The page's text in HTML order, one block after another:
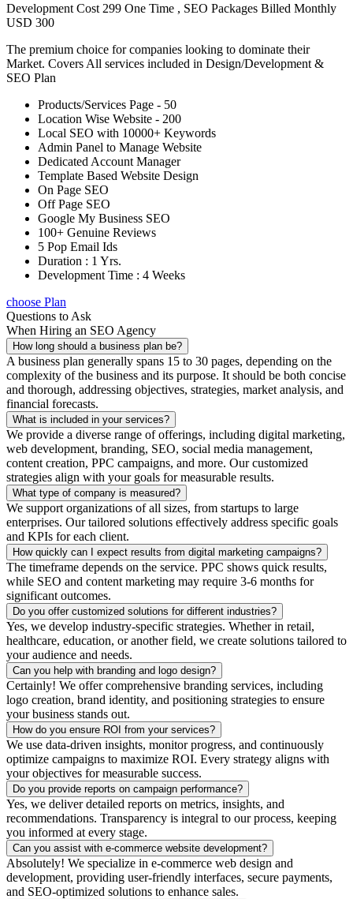
Development Cost 299 One Time , SEO Packages Billed Monthly
USD 300
The premium choice for companies looking to dominate their
Market. Covers All services included in Design/Development &
SEO Plan
Products/Services Page - 50
Location Wise Website - 200
Local SEO with 10000+ Keywords
Admin Panel to Manage Website
Dedicated Account Manager
Template Based Website Design
On Page SEO
Off Page SEO
Google My Business SEO
100+ Genuine Reviews
5 Pop Email Ids
Duration : 1 Yrs.
Development Time : 4 Weeks
choose Plan
Questions to Ask
When Hiring an SEO Agency
How long should a business plan be?
A business plan generally spans 15 to 30 pages, depending on the
complexity of the business and its purpose. It should be both concise
and thorough, addressing objectives, strategies, market analysis, and
financial forecasts.
What is included in your services?
We provide a diverse range of offerings, including digital marketing,
web development, branding, SEO, social media management,
content creation, PPC campaigns, and more. Our customized
strategies align with your goals for measurable results.
What type of company is measured?
We support organizations of all sizes, from startups to large
enterprises. Our tailored solutions effectively address specific goals
and KPIs for each client.
How quickly can I expect results from digital marketing campaigns?
The timeframe depends on the service. PPC shows quick results,
while SEO and content marketing may require 3-6 months for
significant outcomes.
Do you offer customized solutions for different industries?
Yes, we develop industry-specific strategies. Whether in retail,
healthcare, education, or another field, we create solutions tailored to
your audience and needs.
Can you help with branding and logo design?
Certainly! We offer comprehensive branding services, including
logo creation, brand identity, and positioning strategies to ensure
your business stands out.
How do you ensure ROI from your services?
We use data-driven insights, monitor progress, and continuously
optimize campaigns to maximize ROI. Every strategy aligns with
your objectives for measurable success.
Do you provide reports on campaign performance?
Yes, we deliver detailed reports on metrics, insights, and
recommendations. Transparency is integral to our process, keeping
you informed at every stage.
Can you assist with e-commerce website development?
Absolutely! We specialize in e-commerce web design and
development, providing user-friendly interfaces, secure payments,
and SEO-optimized solutions to enhance sales.